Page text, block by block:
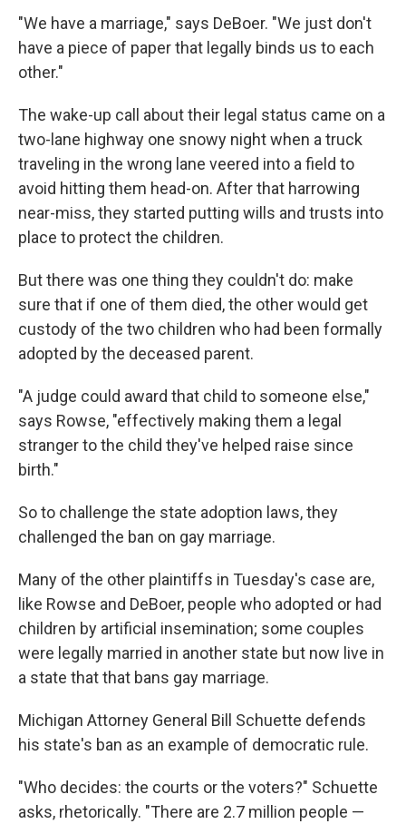
"We have a marriage," says DeBoer. "We just don't
have a piece of paper that legally binds us to each
other."
The wake-up call about their legal status came on a
two-lane highway one snowy night when a truck
traveling in the wrong lane veered into a field to
avoid hitting them head-on. After that harrowing
near-miss, they started putting wills and trusts into
place to protect the children.
But there was one thing they couldn't do: make
sure that if one of them died, the other would get
custody of the two children who had been formally
adopted by the deceased parent.
"A judge could award that child to someone else,"
says Rowse, "effectively making them a legal
stranger to the child they've helped raise since
birth."
So to challenge the state adoption laws, they
challenged the ban on gay marriage.
Many of the other plaintiffs in Tuesday's case are,
like Rowse and DeBoer, people who adopted or had
children by artificial insemination; some couples
were legally married in another state but now live in
a state that that bans gay marriage.
Michigan Attorney General Bill Schuette defends
his state's ban as an example of democratic rule.
"Who decides: the courts or the voters?" Schuette
asks, rhetorically. "There are 2.7 million people —